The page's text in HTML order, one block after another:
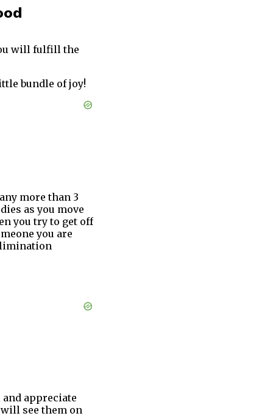
will fulfill the
bundle of joy!
more than 3
as you move
you try to get off
you are
and appreciate
see them on